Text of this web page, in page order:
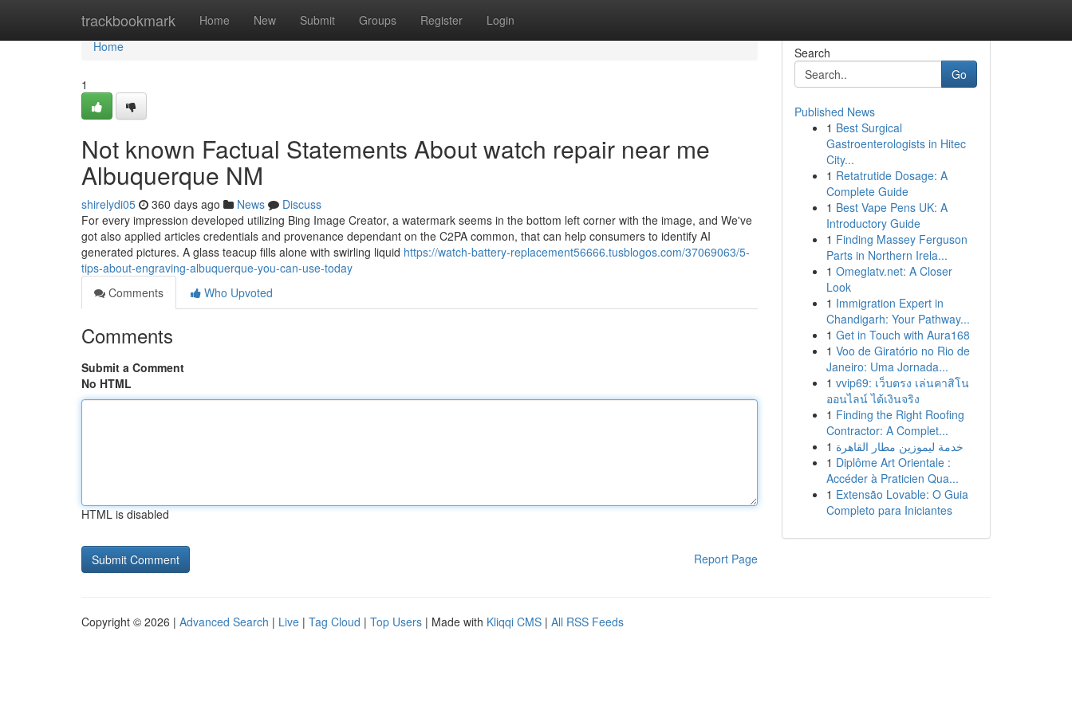
trackbookmark Home New Submit Groups Register Login
Home
Home
1
Not known Factual Statements About watch repair near me
Albuquerque NM
shirelydi05 360 days ago News
Discuss
For every impression developed utilizing Bing Image Creator, a watermark seems in the bottom left corner with the image, and We've
got also applied articles credentials and provenance dependant on the C2PA common, that can help consumers to identify AI
generated pictures. A glass teacup fills alone with swirling liquid https://watch-battery-replacement56666.tusblogos.com/37069063/5-
tips-about-engraving-albuquerque-you-can-use-today
Comments
Who Upvoted
Comments
Submit a Comment
No HTML
HTML is disabled
Report Page
Search
Go
Published News
1 Best Surgical
Gastroenterologists in Hitec
City...
1 Retatrutide Dosage: A
Complete Guide
1 Best Vape Pens UK: A
Introductory Guide
1 Finding Massey Ferguson
Parts in Northern Irela...
1 Omeglatv.net: A Closer
Look
1 Immigration Expert in
Chandigarh: Your Pathway...
1 Get in Touch with Aura168
1 Voo de Giratório no Rio de
Janeiro: Uma Jornada...
1 vvip69: เว็บตรง เล่นคาสิโน
ออนไลน์ ได้เงินจริง
1 Finding the Right Roofing
Contractor: A Complet...
1 خدمة ليموزين مطار القاهرة
1 Diplôme Art Orientale :
Accéder à Praticien Qua...
1 Extensão Lovable: O Guia
Completo para Iniciantes
Copyright © 2026 | Advanced Search | Live | Tag Cloud | Top Users | Made with Kliqqi CMS | All RSS Feeds